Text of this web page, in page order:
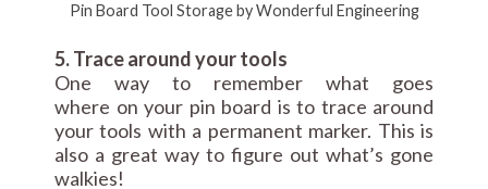
Pin Board Tool Storage by Wonderful Engineering
5. Trace around your tools
One way to remember what goes
where on your pin board is to trace around
your tools with a permanent marker. This is
also a great way to figure out what’s gone
walkies!